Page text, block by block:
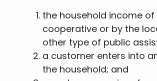
the household income
cooperative or by the
other type of public
a customer enters into
the household; and